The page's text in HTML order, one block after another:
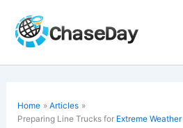
content
Home
Articles
Preparing Line Trucks for Extreme Weather